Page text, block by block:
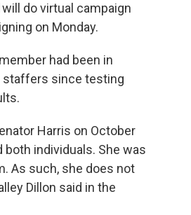
do virtual campaign
on Monday.
had been in
staffers since testing
Harris on October
both individuals. She was
As such, she does not
Dillon said in the